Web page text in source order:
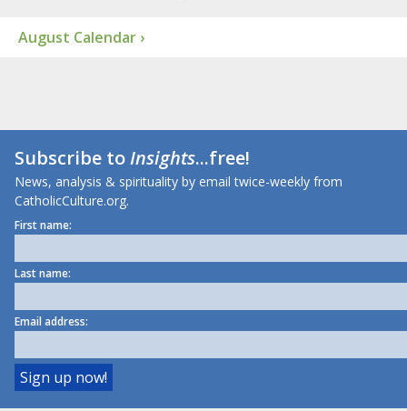
August Calendar ›
Subscribe toInsights...free!
News, analysis & spirituality by email twice-weekly from
CatholicCulture.org.
First name:
Last name:
Email address: